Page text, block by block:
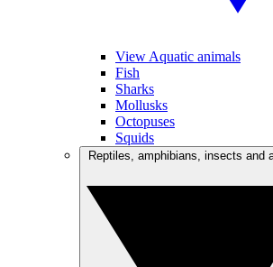
View Aquatic animals
Fish
Sharks
Mollusks
Octopuses
Squids